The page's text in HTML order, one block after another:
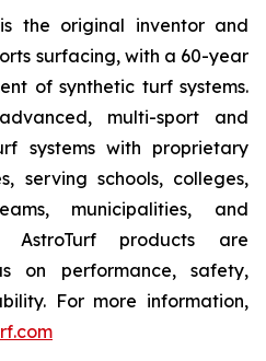
the original inventor and
surfacing, with a 60-year
of synthetic turf systems.
multi-sport and
systems with proprietary
serving schools, colleges,
municipalities, and
AstroTurf products are
on performance, safety,
For more information,